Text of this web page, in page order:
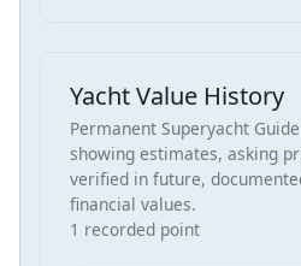
Yacht Value History
Permanent Superyacht
showing estimates, asking
verified in future,
financial values.
1 recorded point